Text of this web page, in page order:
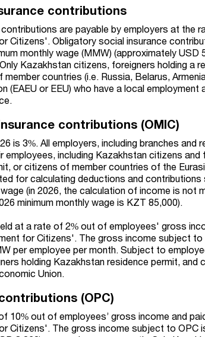
contributions
are payable by employers at the
Citizens'. Obligatory social insurance
monthly wage (MMW) (approximately USD
Kazakhstan citizens, foreigners holding a
countries (i.e. Russia, Belarus,
(EAEU or EEU) who have a local
contributions (OMIC)
is 3%. All employers, including branches
employees, including Kazakhstan citizens and
or citizens of member countries of the
for calculating deductions and contributions
(in 2026, the calculation of income is not
minimum monthly wage is KZT 85,000).
at a rate of 2% out of employees' gross
for Citizens'. The gross income subject to
per employee per month. Subject to
holding Kazakhstan residence permit, and
Union.
(OPC)
10% out of employees’ gross income and
Citizens'. The gross income subject to OPC